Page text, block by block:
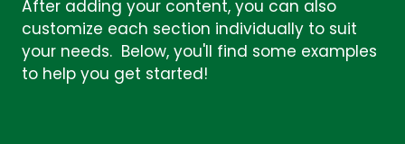
After adding your content, you can also
customize each section individually to suit
your needs. Below, you'll find some examples
to help you get started!